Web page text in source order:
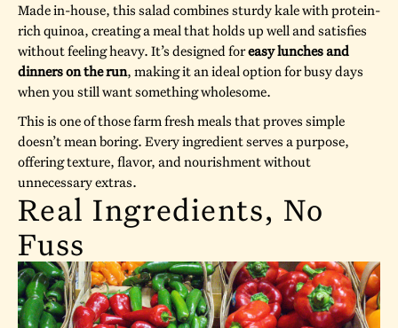
Made in-house, this salad combines sturdy kale with protein-
rich quinoa, creating a meal that holds up well and satisfies
without feeling heavy. It’s designed foreasy lunches and
dinners on the run, making it an ideal option for busy days
when you still want something wholesome.
This is one of those farm fresh meals that proves simple
doesn’t mean boring. Every ingredient serves a purpose,
offering texture, flavor, and nourishment without
unnecessary extras.
Real Ingredients, No
Fuss